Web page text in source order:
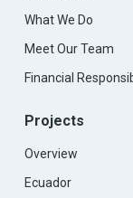
What We Do
Meet Our Team
Financial
Projects
Overview
Ecuador